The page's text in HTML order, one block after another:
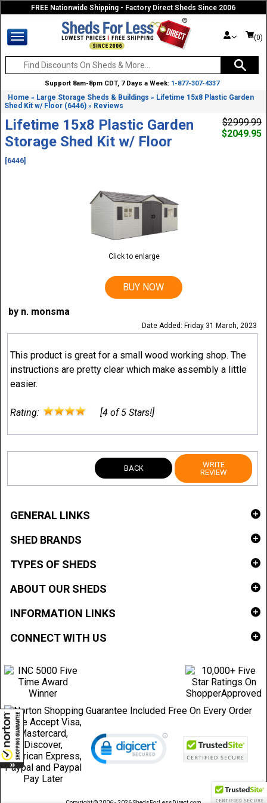
FREE Nationwide Shipping - Factory Direct Sheds Since 2006
(0)
Support 8am-8pm CDT, 7 Days a Week: 1-877-307-4337
Home » Large Storage Sheds & Buildings » Lifetime 15x8 Plastic Garden
Shed Kit w/ Floor (6446) » Reviews
Lifetime 15x8 Plastic Garden
Storage Shed Kit w/ Floor
[6446]
$2999.99
$2049.95
Click to enlarge
BUY NOW
by n. monsma
Date Added: Friday 31 March, 2023
This product is great for a small wood working shop. The
instructions are pretty clear which make assembly a little
easier.
Rating: [4 of 5 Stars!]
BACK
WRITE
REVIEW
GENERAL LINKS
SHED BRANDS
TYPES OF SHEDS
ABOUT OUR SHEDS
INFORMATION LINKS
CONNECT WITH US